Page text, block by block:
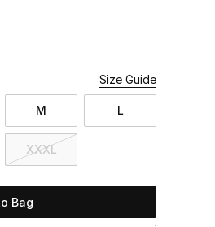
Size Guide
M L
XXXL
Bag